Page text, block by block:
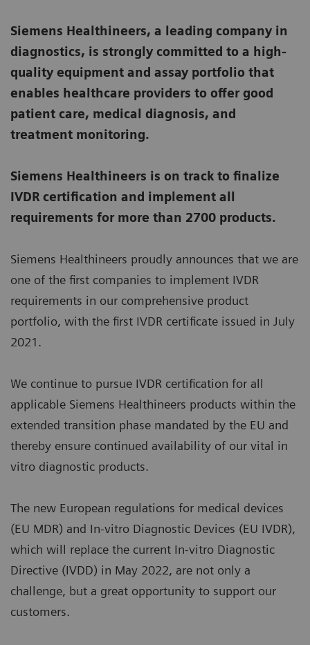
Siemens Healthineers, a leading company in
diagnostics, is strongly committed to a high-
quality equipment and assay portfolio that
enables healthcare providers to offer good
patient care, medical diagnosis, and
treatment monitoring.
Siemens Healthineers is on track to finalize
IVDR certification and implement all
requirements for more than 2700 products.
Siemens Healthineers proudly announces that we are
one of the first companies to implement IVDR
requirements in our comprehensive product
portfolio, with the first IVDR certificate issued in July
2021.
We continue to pursue IVDR certification for all
applicable Siemens Healthineers products within the
extended transition phase mandated by the EU and
thereby ensure continued availability of our vital in
vitro diagnostic products.
The new European regulations for medical devices
(EU MDR) and In-vitro Diagnostic Devices (EU IVDR),
which will replace the current In-vitro Diagnostic
Directive (IVDD) in May 2022, are not only a
challenge, but a great opportunity to support our
customers.